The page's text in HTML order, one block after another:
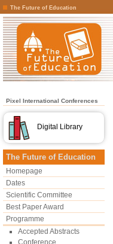
The Future of Education
Pixel International Conferences
Digital Library
The Future of Education
Homepage
Dates
Scientific Committee
Best Paper Award
Programme
Accepted Abstracts
Conference